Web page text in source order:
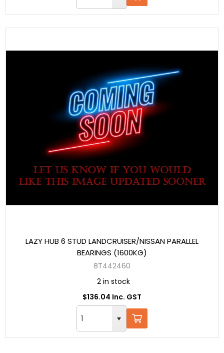
LAZY HUB 6 STUD LANDCRUISER/NISSAN PARALLEL
BEARINGS (1600KG)
BT442460
2 in stock
$136.04 Inc. GST